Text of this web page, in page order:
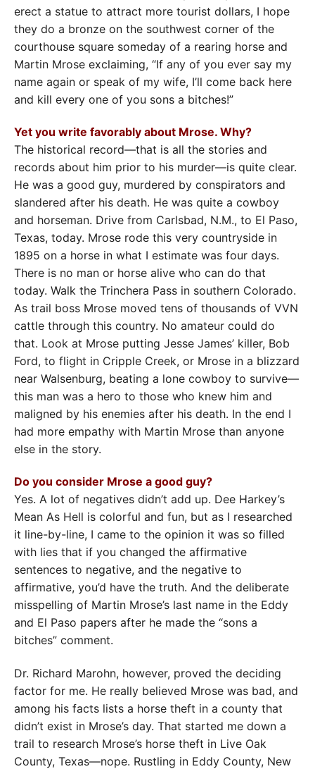
erect a statue to attract more tourist dollars, I hope
they do a bronze on the southwest corner of the
courthouse square someday of a rearing horse and
Martin Mrose exclaiming, “If any of you ever say my
name again or speak of my wife, I’ll come back here
and kill every one of you sons a bitches!”
Yet you write favorably about Mrose. Why?
The historical record—that is all the stories and
records about him prior to his murder—is quite clear.
He was a good guy, murdered by conspirators and
slandered after his death. He was quite a cowboy
and horseman. Drive from Carlsbad, N.M., to El Paso,
Texas, today. Mrose rode this very countryside in
1895 on a horse in what I estimate was four days.
There is no man or horse alive who can do that
today. Walk the Trinchera Pass in southern Colorado.
As trail boss Mrose moved tens of thousands of VVN
cattle through this country. No amateur could do
that. Look at Mrose putting Jesse James’ killer, Bob
Ford, to flight in Cripple Creek, or Mrose in a blizzard
near Walsenburg, beating a lone cowboy to survive—
this man was a hero to those who knew him and
maligned by his enemies after his death. In the end I
had more empathy with Martin Mrose than anyone
else in the story.
Do you consider Mrose a good guy?
Yes. A lot of negatives didn’t add up. Dee Harkey’s
Mean As Hell is colorful and fun, but as I researched
it line-by-line, I came to the opinion it was so filled
with lies that if you changed the affirmative
sentences to negative, and the negative to
affirmative, you’d have the truth. And the deliberate
misspelling of Martin Mrose’s last name in the Eddy
and El Paso papers after he made the “sons a
bitches” comment.
Dr. Richard Marohn, however, proved the deciding
factor for me. He really believed Mrose was bad, and
among his facts lists a horse theft in a county that
didn’t exist in Mrose’s day. That started me down a
trail to research Mrose’s horse theft in Live Oak
County, Texas—nope. Rustling in Eddy County, New